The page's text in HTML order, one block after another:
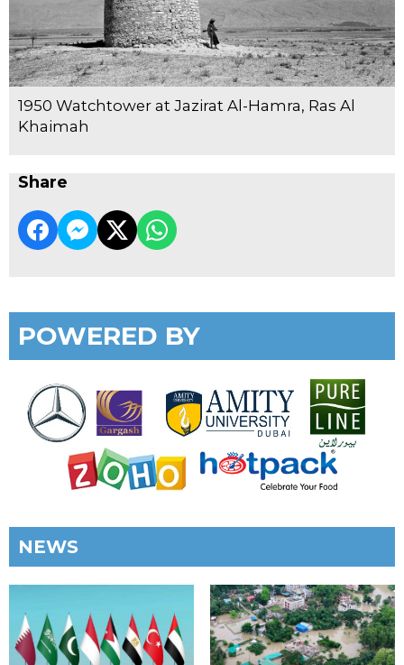
1950 Watchtower at Jazirat Al-Hamra, Ras Al
Khaimah
Share
POWERED BY
NEWS